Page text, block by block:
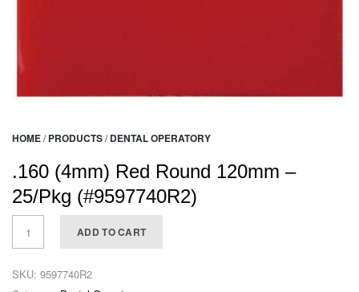
HOME/ PRODUCTS/ DENTAL OPERATORY
.160 (4mm) Red Round 120mm –
25/Pkg (#9597740R2)
ADD TO CART
SKU: 9597740R2